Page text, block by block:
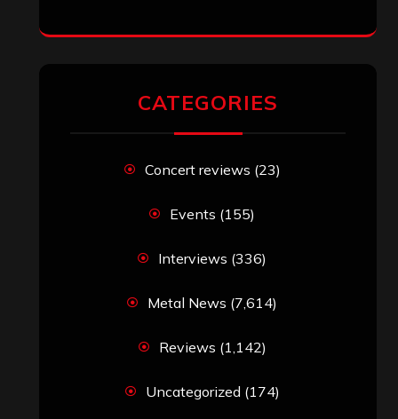
CATEGORIES
Concert reviews (23)
Events (155)
Interviews (336)
Metal News (7,614)
Reviews (1,142)
Uncategorized (174)